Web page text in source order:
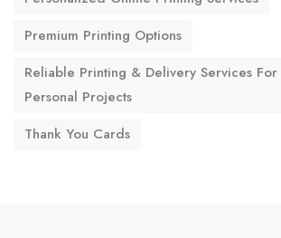
Premium Printing Options
Reliable Printing & Delivery Services
Personal Projects
Thank You Cards